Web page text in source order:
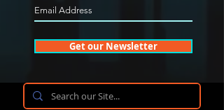
Get our Newsletter